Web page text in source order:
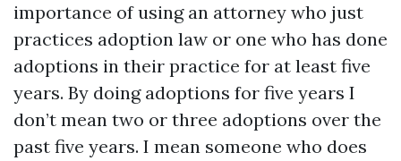
importance of using an attorney who just
practices adoption law or one who has done
adoptions in their practice for at least five
years. By doing adoptions for five years I
don’t mean two or three adoptions over the
past five years. I mean someone who does